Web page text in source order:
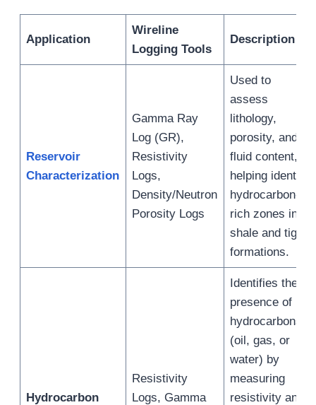
Application
Wireline
Logging Tools
Description
Reservoir
Characterization
Gamma Ray
Log (GR),
Resistivity
Logs,
Density/Neutron
Porosity Logs
Used to
assess
lithology,
porosity, and
fluid content,
helping identify
hydrocarbon-
rich zones in
shale and tight
formations.
Hydrocarbon
Resistivity
Logs, Gamma
Identifies the
presence of
hydrocarbons
(oil, gas, or
water) by
measuring
resistivity and